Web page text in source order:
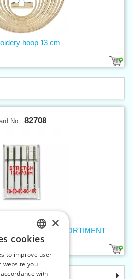
hoop 13 cm
No.: 82708
H STRETCH ASSORTIMENT
CZECH
SLOVAK
ENGLISH
×
cookies
to improve user
website you
with